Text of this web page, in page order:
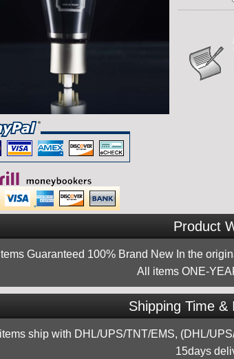
Product
Guaranteed 100% Brand New In the
All items ONE-
Shipping Time &
ship with DHL/UPS/TNT/EMS, (DHL/
15days